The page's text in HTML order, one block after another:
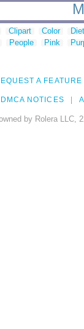
Clipart Color
People Pink
A FEATURE
DMCA NOTICES
by Rolera LLC,